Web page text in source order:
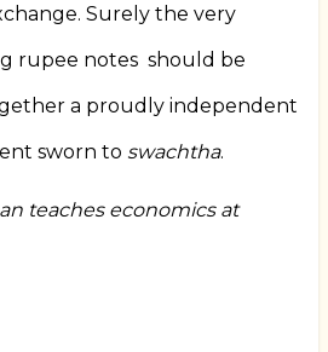
Surely the very
rupee notes should be
a proudly independent
sworn to swachtha.
teaches economics at